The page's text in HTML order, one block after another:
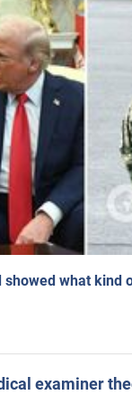
what kind
examiner